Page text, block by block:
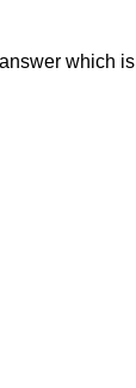
which is